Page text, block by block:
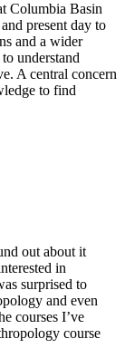
Columbia Basin
present day to
and a wider
understand
A central concern
to find
out about it
in
surprised to
and even
courses I’ve
course